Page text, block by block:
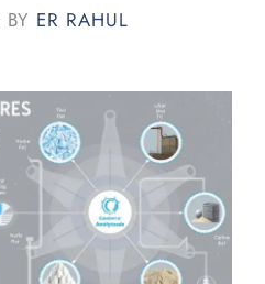
BY ER RAHUL